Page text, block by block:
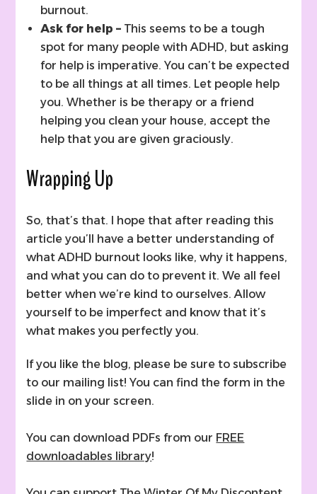
burnout.
Ask for help – This seems to be a tough
spot for many people with ADHD, but asking
for help is imperative. You can’t be expected
to be all things at all times. Let people help
you. Whether is be therapy or a friend
helping you clean your house, accept the
help that you are given graciously.
Wrapping Up
So, that’s that. I hope that after reading this
article you’ll have a better understanding of
what ADHD burnout looks like, why it happens,
and what you can do to prevent it. We all feel
better when we’re kind to ourselves. Allow
yourself to be imperfect and know that it’s
what makes you perfectly you.
If you like the blog, please be sure to subscribe
to our mailing list! You can find the form in the
slide in on your screen.
You can download PDFs from our FREE
downloadables library!